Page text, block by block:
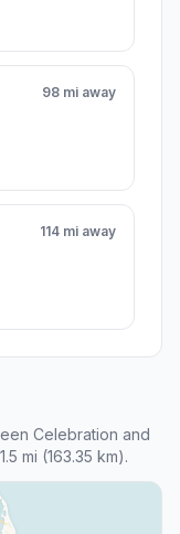
98 mi away
114 mi away
Celebration and
mi (163.35 km).